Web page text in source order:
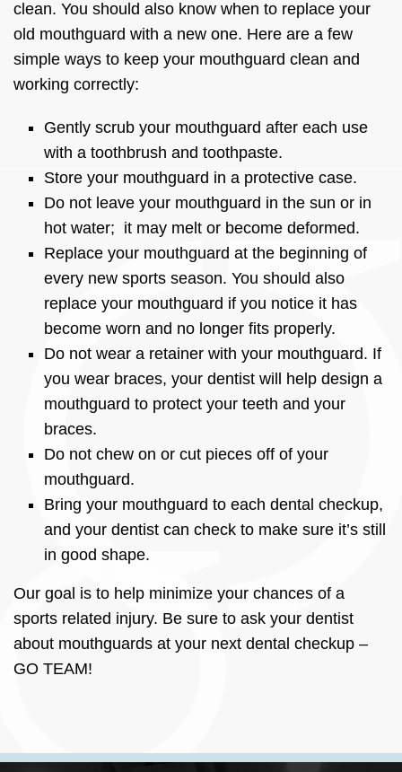
clean. You should also know when to replace your
old mouthguard with a new one. Here are a few
simple ways to keep your mouthguard clean and
working correctly:
Gently scrub your mouthguard after each use
with a toothbrush and toothpaste.
Store your mouthguard in a protective case.
Do not leave your mouthguard in the sun or in
hot water; it may melt or become deformed.
Replace your mouthguard at the beginning of
every new sports season. You should also
replace your mouthguard if you notice it has
become worn and no longer fits properly.
Do not wear a retainer with your mouthguard. If
you wear braces, your dentist will help design a
mouthguard to protect your teeth and your
braces.
Do not chew on or cut pieces off of your
mouthguard.
Bring your mouthguard to each dental checkup,
and your dentist can check to make sure it’s still
in good shape.
Our goal is to help minimize your chances of a
sports related injury. Be sure to ask your dentist
about mouthguards at your next dental checkup –
GO TEAM!